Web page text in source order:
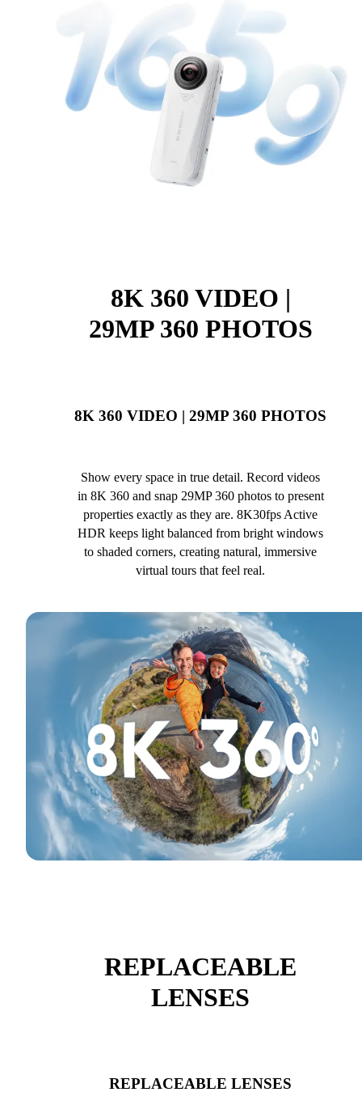
8K 360 VIDEO |
29MP 360 PHOTOS
8K 360 VIDEO | 29MP 360 PHOTOS
Show every space in true detail. Record videos
in 8K 360 and snap 29MP 360 photos to present
properties exactly as they are. 8K30fps Active
HDR keeps light balanced from bright windows
to shaded corners, creating natural, immersive
virtual tours that feel real.
REPLACEABLE
LENSES
REPLACEABLE LENSES